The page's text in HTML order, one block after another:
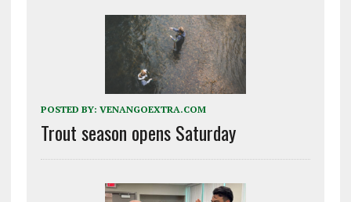
POSTED BY: VENANGOEXTRA.COM
Trout season opens Saturday